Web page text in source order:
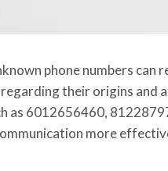
phone numbers
their origins and
as 6012656460,
more